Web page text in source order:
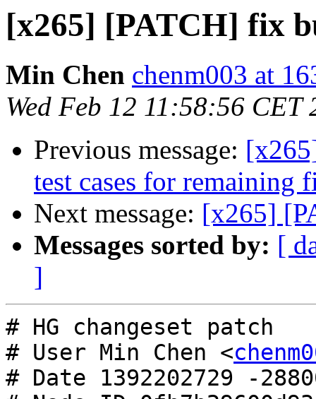
[x265] [PATCH] fix
Min Chen chenm003 at
Wed Feb 12 11:58:56 CET
Previous message:
test cases for remaining
Next message: [x265]
Messages sorted by: [
]
# HG changeset patch
# User Min Chen <